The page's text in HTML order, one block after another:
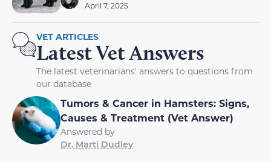
April 7, 2025
VET ARTICLES
Latest Vet Answers
The latest veterinarians' answers to questions from
our database
Tumors & Cancer in Hamsters: Signs,
Causes & Treatment (Vet Answer)
Answered by
Dr. Marti Dudley